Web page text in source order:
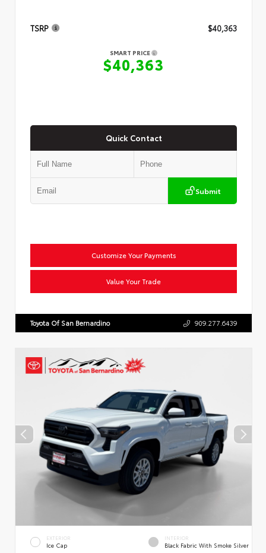
TSRP $40,363
SMART PRICE
$40,363
Quick Contact
Submit
Customize Your Payments
Value Your Trade
Toyota Of San Bernardino 909.277.6439
EXTERIOR
Ice Cap
INTERIOR
Black Fabric With Smoke Silver